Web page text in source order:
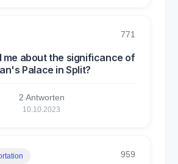
771
me about the significance of
Palace in Split?
2 Antworten
10.10.2023
959